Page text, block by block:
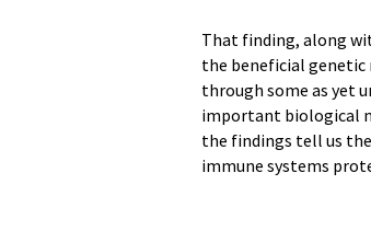
That finding, along
the beneficial genetic
through some as yet
important biological
the findings tell us
immune systems